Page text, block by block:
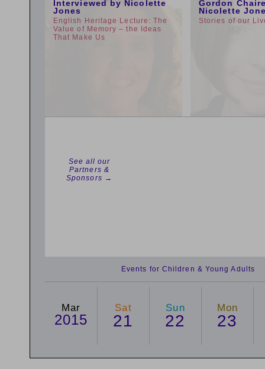
Interviewed by Nicolette
Jones
English Heritage Lecture: The
Value of Memory – the Ideas
That Make Us
Gordon
Nicolette
Stories of our
See all our
Partners &
Sponsors →
Events for Children & Young Adults
Mar
2015
Sat
21
Sun
22
Mon
23